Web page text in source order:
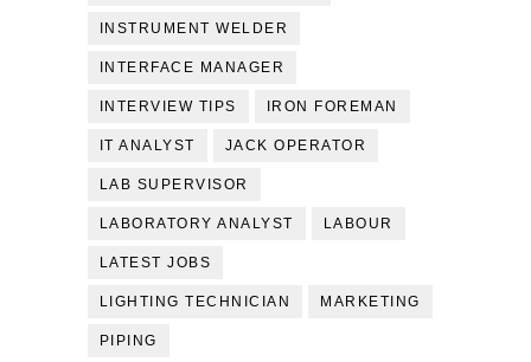
INSTRUMENT WELDER
INTERFACE MANAGER
INTERVIEW TIPS IRON FOREMAN
IT ANALYST JACK OPERATOR
LAB SUPERVISOR
LABORATORY ANALYST LABOUR
LATEST JOBS
LIGHTING TECHNICIAN MARKETING
PIPING